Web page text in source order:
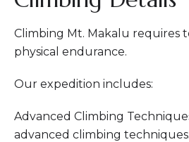
Climbing Mt. Makalu requires
physical endurance.
Our expedition includes:
Advanced Climbing
advanced climbing techniques.